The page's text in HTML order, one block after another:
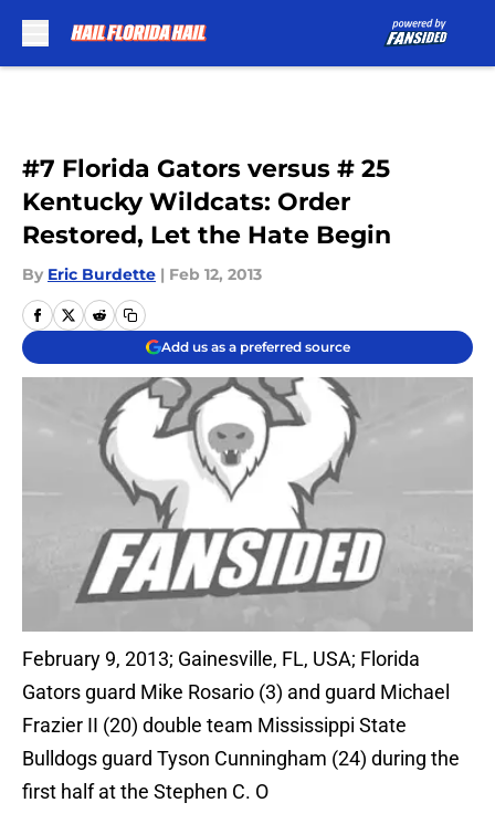
#7 Florida Gators versus # 25
Kentucky Wildcats: Order
Restored, Let the Hate Begin
By Eric Burdette | Feb 12, 2013
Add us as a preferred source
February 9, 2013; Gainesville, FL, USA; Florida
Gators guard Mike Rosario (3) and guard Michael
Frazier II (20) double team Mississippi State
Bulldogs guard Tyson Cunningham (24) during the
first half at the Stephen C. O